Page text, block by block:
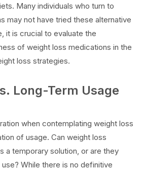
Many individuals who turn to
may not have tried these alternative
it is crucial to evaluate the
of weight loss medications in the
loss strategies.
Long-Term Usage
when contemplating weight loss
of usage. Can weight loss
a temporary solution, or are they
While there is no definitive